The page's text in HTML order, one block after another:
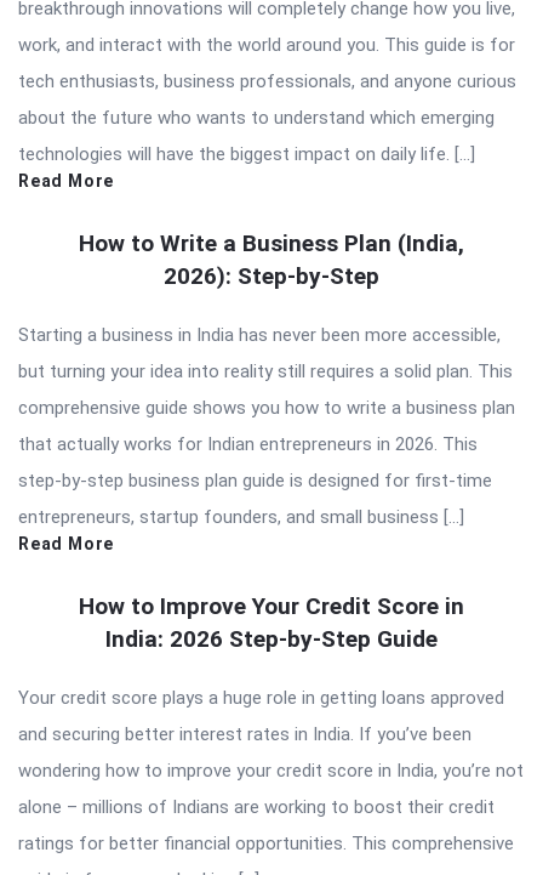
breakthrough innovations will completely change how you live,
work, and interact with the world around you. This guide is for
tech enthusiasts, business professionals, and anyone curious
about the future who wants to understand which emerging
technologies will have the biggest impact on daily life. […]
Read More
How to Write a Business Plan (India,
2026): Step-by-Step
Starting a business in India has never been more accessible,
but turning your idea into reality still requires a solid plan. This
comprehensive guide shows you how to write a business plan
that actually works for Indian entrepreneurs in 2026. This
step-by-step business plan guide is designed for first-time
entrepreneurs, startup founders, and small business […]
Read More
How to Improve Your Credit Score in
India: 2026 Step-by-Step Guide
Your credit score plays a huge role in getting loans approved
and securing better interest rates in India. If you’ve been
wondering how to improve your credit score in India, you’re not
alone – millions of Indians are working to boost their credit
ratings for better financial opportunities. This comprehensive